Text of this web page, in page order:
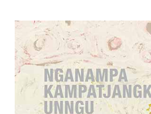
Join Mailing List
Stockists
Future Issues
Opportunities